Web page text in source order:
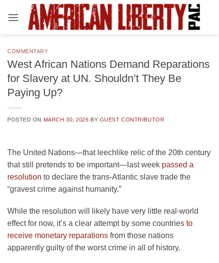
COMMENTARY
West African Nations Demand Reparations
for Slavery at UN. Shouldn’t They Be
Paying Up?
POSTED ON MARCH 30, 2026 BY GUEST CONTRIBUTOR
The United Nations—that leechlike relic of the 20th century
that still pretends to be important—last week passed a
resolution to declare the trans-Atlantic slave trade the
“gravest crime against humanity.”
While the resolution will likely have very little real-world
effect for now, it’s a clear attempt by some countries to
receive monetary reparations from those nations
apparently guilty of the worst crime in all of history.